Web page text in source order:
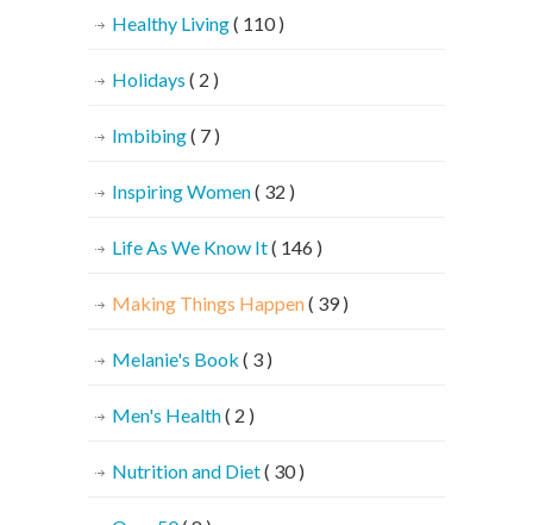
Healthy Living( 110 )
Holidays ( 2 )
Imbibing( 7 )
Inspiring Women( 32 )
Life As We Know It( 146 )
Making Things Happen( 39 )
Melanie's Book ( 3 )
Men's Health( 2 )
Nutrition and Diet( 30 )